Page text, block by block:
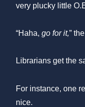
very plucky little
“Haha, go for it,”
Librarians get the
For instance, one
nice.